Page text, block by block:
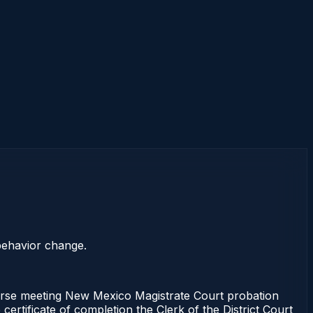
change.
meeting New Mexico Magistrate Court probation
of completion the Clerk of the District Court